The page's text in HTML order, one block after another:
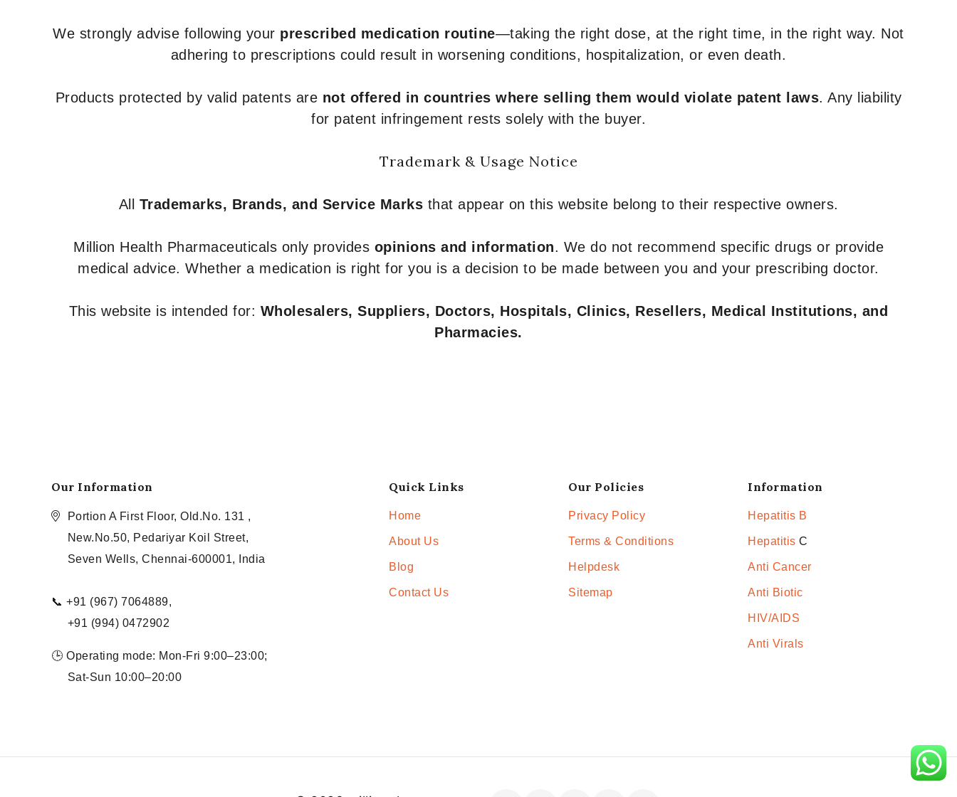
We strongly advise following your prescribed medication routine—taking the right dose, at the right time, in the right way. Not
adhering to prescriptions could result in worsening conditions, hospitalization, or even death.
Products protected by valid patents are not offered in countries where selling them would violate patent laws. Any liability
for patent infringement rests solely with the buyer.
Trademark & Usage Notice
All Trademarks, Brands, and Service Marks that appear on this website belong to their respective owners.
Million Health Pharmaceuticals only provides opinions and information. We do not recommend specific drugs or provide
medical advice. Whether a medication is right for you is a decision to be made between you and your prescribing doctor.
This website is intended for: Wholesalers, Suppliers, Doctors, Hospitals, Clinics, Resellers, Medical Institutions, and
Pharmacies.
Our Information
Portion A First Floor, Old.No. 131 ,
New.No.50, Pedariyar Koil Street,
Seven Wells, Chennai-600001, India
📞 +91 (967) 7064889,
+91 (994) 0472902
🕒 Operating mode: Mon-Fri 9:00–23:00;
Sat-Sun 10:00–20:00
Quick Links
Home
About Us
Blog
Contact Us
Our Policies
Privacy Policy
Terms & Conditions
Helpdesk
Sitemap
Information
Hepatitis B
Hepatitis C
Anti Cancer
Anti Biotic
HIV/AIDS
Anti Virals